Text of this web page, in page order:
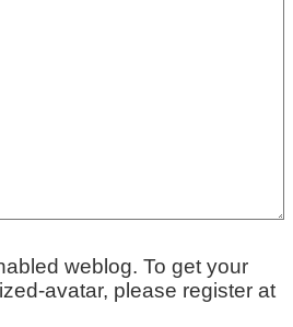
weblog. To get your
avatar, please register at